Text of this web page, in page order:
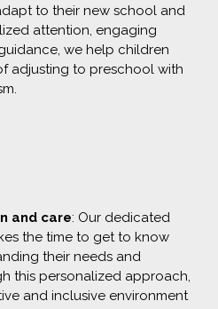
to their new school and
attention, engaging
we help children
adjusting to preschool with
and care: Our dedicated
the time to get to know
their needs and
this personalized approach,
and inclusive environment